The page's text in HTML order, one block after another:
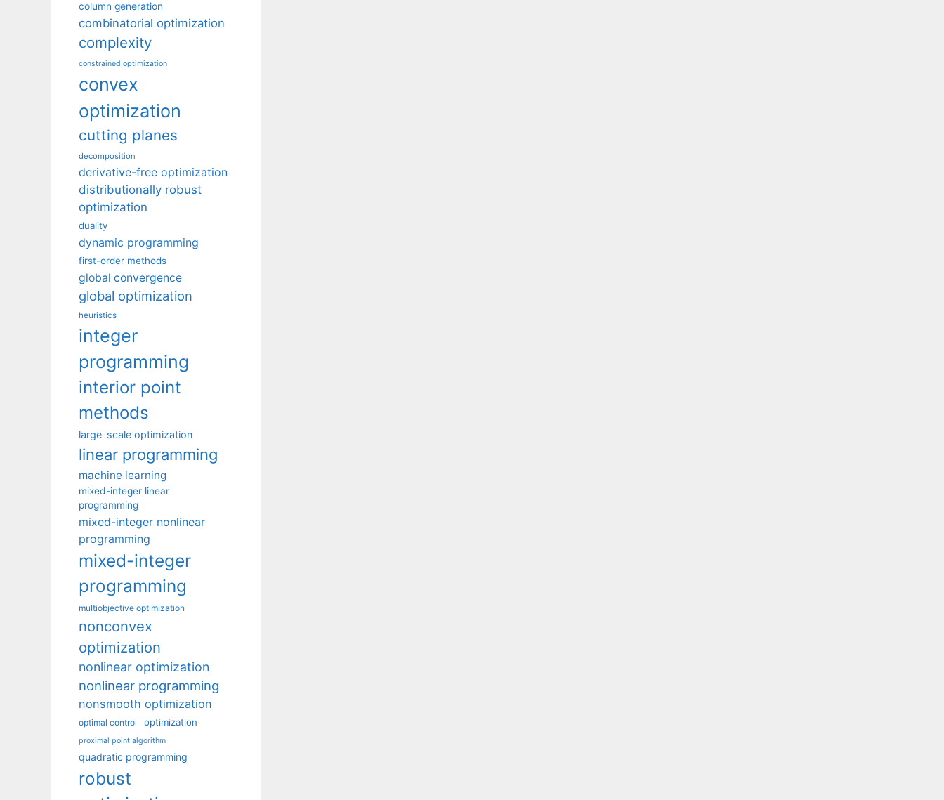
column generation
combinatorial optimization
complexity
constrained optimization
convex
optimization
cutting planes
decomposition
derivative-free optimization
distributionally robust
optimization
duality
dynamic programming
first-order methods
global convergence
global optimization
heuristics
integer
programming
interior point
methods
large-scale optimization
linear programming
machine learning
mixed-integer linear
programming
mixed-integer nonlinear
programming
mixed-integer
programming
multiobjective optimization
nonconvex
optimization
nonlinear optimization
nonlinear programming
nonsmooth optimization
optimal control optimization
proximal point algorithm
quadratic programming
robust